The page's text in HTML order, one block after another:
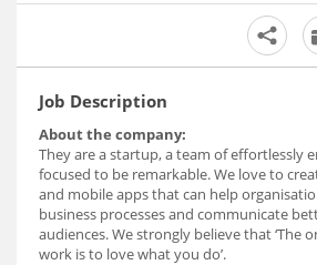
Job Description
About the company:
They are a startup, a team of effortlessly
focused to be remarkable. We love to
and mobile apps that can help
business processes and communicate
audiences. We strongly believe that ‘The
work is to love what you do’.